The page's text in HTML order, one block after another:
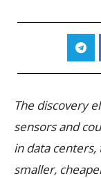
The discovery
sensors and
in data
smaller,